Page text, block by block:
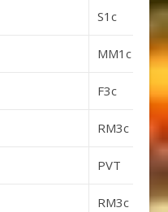
S1c
MM1c
F3c
RM3c
PVT
RM3c